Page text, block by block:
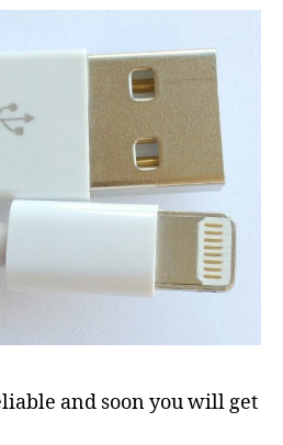
and soon you will get